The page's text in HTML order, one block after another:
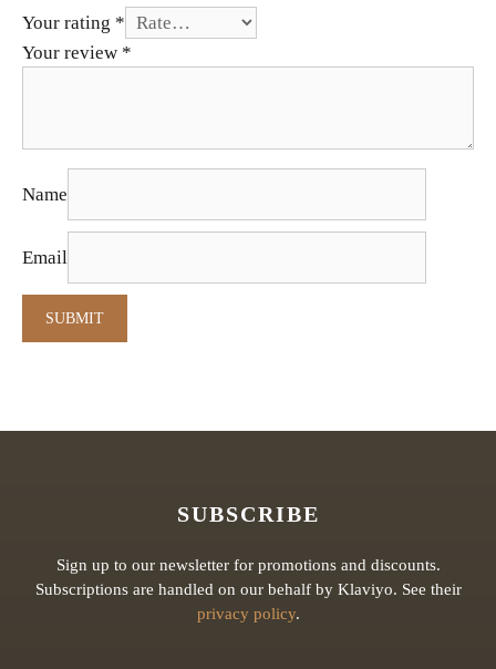
Your rating *
Your review *
Name
Email
SUBSCRIBE
Sign up to our newsletter for promotions and discounts.
Subscriptions are handled on our behalf by Klaviyo. See their
privacy policy.